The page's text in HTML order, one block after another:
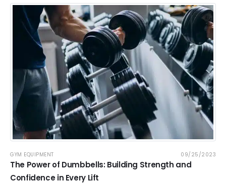
GYM EQUIPMENT 09/25/2023
The Power of Dumbbells: Building Strength and
Confidence in Every Lift